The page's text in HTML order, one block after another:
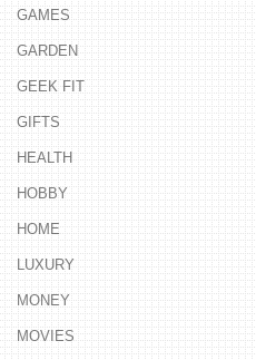
GAMES
GARDEN
GEEK FIT
GIFTS
HEALTH
HOBBY
HOME
LUXURY
MONEY
MOVIES